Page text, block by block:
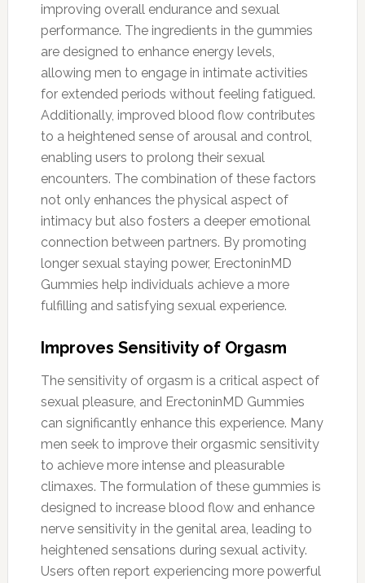
improving overall endurance and sexual
performance. The ingredients in the gummies
are designed to enhance energy levels,
allowing men to engage in intimate activities
for extended periods without feeling fatigued.
Additionally, improved blood flow contributes
to a heightened sense of arousal and control,
enabling users to prolong their sexual
encounters. The combination of these factors
not only enhances the physical aspect of
intimacy but also fosters a deeper emotional
connection between partners. By promoting
longer sexual staying power, ErectoninMD
Gummies help individuals achieve a more
fulfilling and satisfying sexual experience.
Improves Sensitivity of Orgasm
The sensitivity of orgasm is a critical aspect of
sexual pleasure, and ErectoninMD Gummies
can significantly enhance this experience. Many
men seek to improve their orgasmic sensitivity
to achieve more intense and pleasurable
climaxes. The formulation of these gummies is
designed to increase blood flow and enhance
nerve sensitivity in the genital area, leading to
heightened sensations during sexual activity.
Users often report experiencing more powerful